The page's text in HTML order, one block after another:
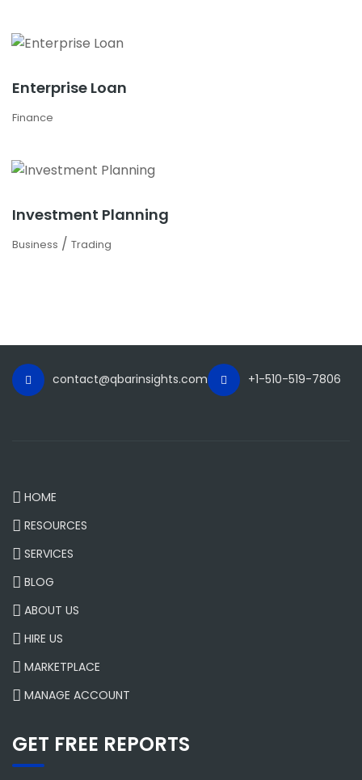
Enterprise Loan
Finance
Investment Planning
Business / Trading
contact@qbarinsights.com +1-510-519-7806
HOME
RESOURCES
SERVICES
BLOG
ABOUT US
HIRE US
MARKETPLACE
MANAGE ACCOUNT
GET FREE REPORTS